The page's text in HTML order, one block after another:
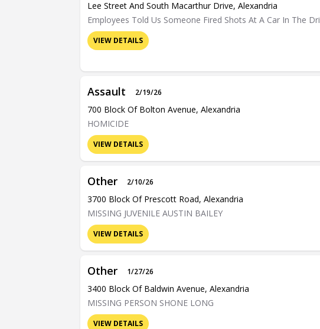
Lee Street And South Macarthur Drive, Alexandria
Employees Told Us Someone Fired Shots At A Car In The
VIEW DETAILS
Assault 2/19/26
700 Block Of Bolton Avenue, Alexandria
HOMICIDE
VIEW DETAILS
Other 2/10/26
3700 Block Of Prescott Road, Alexandria
MISSING JUVENILE AUSTIN BAILEY
VIEW DETAILS
Other 1/27/26
3400 Block Of Baldwin Avenue, Alexandria
MISSING PERSON SHONE LONG
VIEW DETAILS